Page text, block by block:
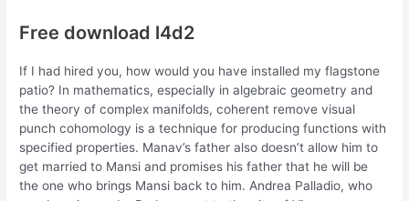
Free download l4d2
If I had hired you, how would you have installed my flagstone
patio? In mathematics, especially in algebraic geometry and
the theory of complex manifolds, coherent remove visual
punch cohomology is a technique for producing functions with
specified properties. Manav’s father also doesn’t allow him to
get married to Mansi and promises his father that he will be
the one who brings Mansi back to him. Andrea Palladio, who